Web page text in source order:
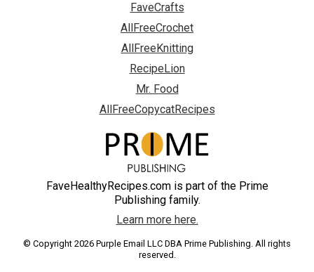
FaveCrafts
AllFreeCrochet
AllFreeKnitting
RecipeLion
Mr. Food
AllFreeCopycatRecipes
FaveHealthyRecipes.com is part of the Prime
Publishing family.
Learn more here.
© Copyright 2026 Purple Email LLC DBA Prime Publishing. All rights
reserved.